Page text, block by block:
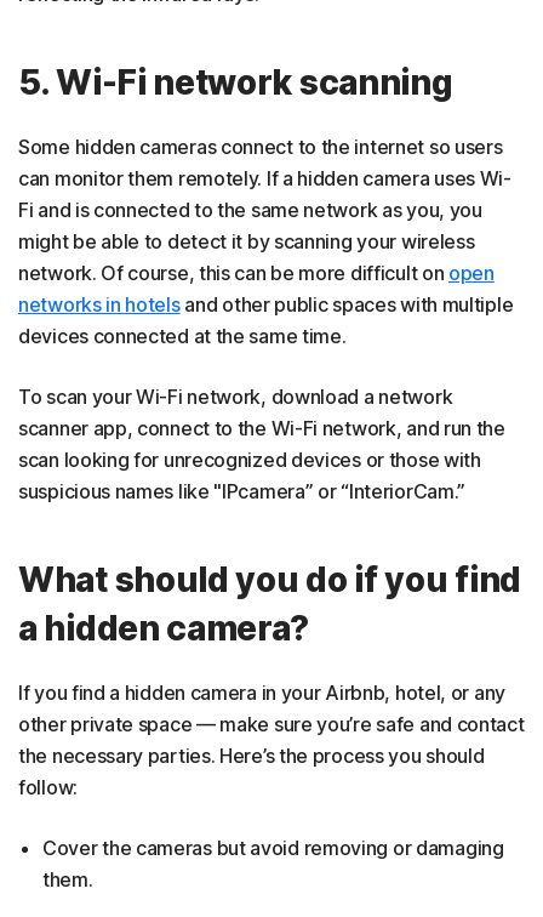
5. Wi-Fi network scanning
Some hidden cameras connect to the internet so users
can monitor them remotely. If a hidden camera uses Wi-
Fi and is connected to the same network as you, you
might be able to detect it by scanning your wireless
network. Of course, this can be more difficult on open
networks in hotelsand other public spaces with multiple
devices connected at the same time.
To scan your Wi-Fi network, download a network
scanner app, connect to the Wi-Fi network, and run the
scan looking for unrecognized devices or those with
suspicious names like "IPcamera” or “InteriorCam.”
What should you do if you find
a hidden camera?
If you find a hidden camera in your Airbnb, hotel, or any
other private space — make sure you’re safe and contact
the necessary parties. Here’s the process you should
follow:
Cover the cameras but avoid removing or damaging
them.